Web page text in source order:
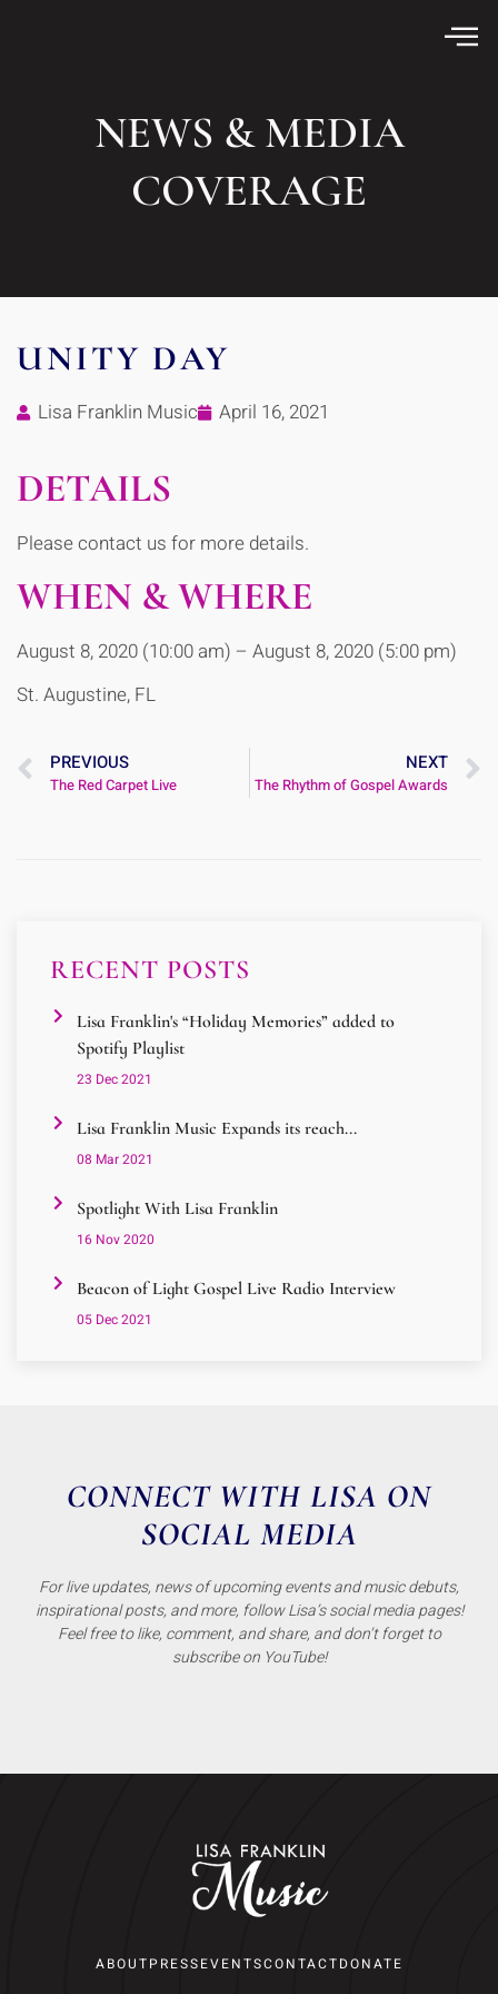
NEWS & MEDIA
COVERAGE
UNITY DAY
Lisa Franklin Music April 16, 2021
DETAILS
Please contact us for more details.
WHEN & WHERE
August 8, 2020 (10:00 am) – August 8, 2020 (5:00 pm)
St. Augustine, FL
PREVIOUS
The Red Carpet Live
NEXT
The Rhythm of Gospel Awards
RECENT POSTS
Lisa Franklin's “Holiday Memories” added to
Spotify Playlist
23 Dec 2021
Lisa Franklin Music Expands its reach...
08 Mar 2021
Spotlight With Lisa Franklin
16 Nov 2020
Beacon of Light Gospel Live Radio Interview
05 Dec 2021
CONNECT WITH LISA ON
SOCIAL MEDIA
For live updates, news of upcoming events and music debuts,
inspirational posts, and more, follow Lisa’s social media pages!
Feel free to like, comment, and share, and don’t forget to
subscribe on YouTube!
ABOUTPRESSEVENTSCONTACTDONATE